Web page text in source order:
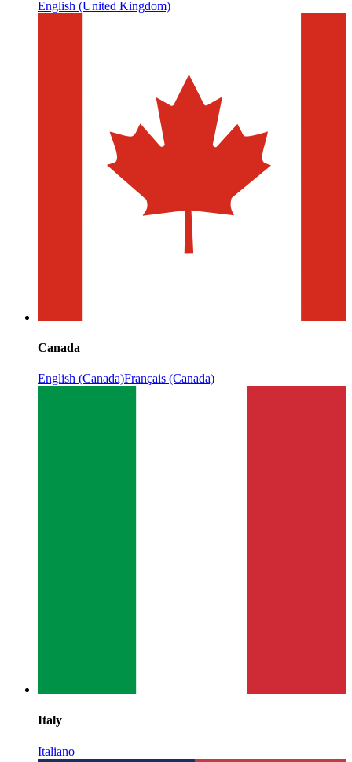
English (United Kingdom)
Canada
English (Canada)Français (Canada)
Italy
Italiano